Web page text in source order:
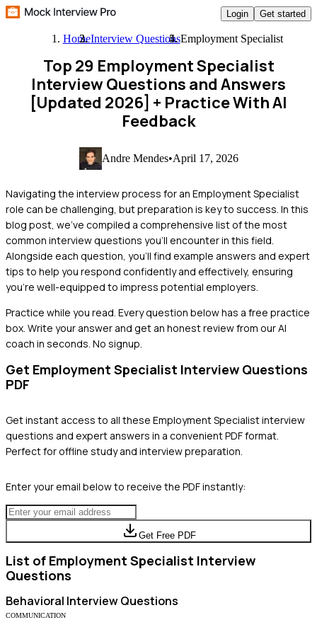
Login Get started
HomeInterview QuestionsEmployment Specialist
Top 29 Employment Specialist
Interview Questions and Answers
[Updated 2026] + Practice With AI
Feedback
Andre Mendes•April 17, 2026
Navigating the interview process for an Employment Specialist
role can be challenging, but preparation is key to success. In this
blog post, we've compiled a comprehensive list of the most
common interview questions you'll encounter in this field.
Alongside each question, you'll find example answers and expert
tips to help you respond confidently and effectively, ensuring
you're well-equipped to impress potential employers.
Practice while you read. Every question below has a free practice
box. Write your answer and get an honest review from our AI
coach in seconds. No signup.
Get Employment Specialist Interview Questions
PDF
Get instant access to all these Employment Specialistinterview
questions and expert answers in a convenient PDF format.
Perfect for offline study and interview preparation.
Enter your email below to receive the PDF instantly:
Get Free PDF
List of Employment Specialist Interview
Questions
Behavioral Interview Questions
COMMUNICATION